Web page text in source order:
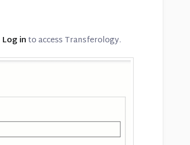
Log into access Transferology.